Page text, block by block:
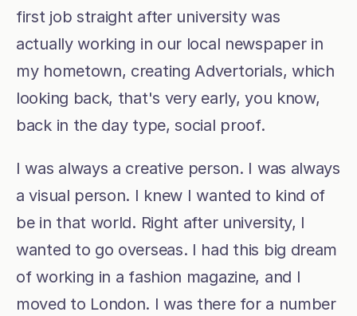
first job straight after university was
actually working in our local newspaper in
my hometown, creating Advertorials, which
looking back, that's very early, you know,
back in the day type, social proof.
I was always a creative person. I was always
a visual person. I knew I wanted to kind of
be in that world. Right after university, I
wanted to go overseas. I had this big dream
of working in a fashion magazine, and I
moved to London. I was there for a number